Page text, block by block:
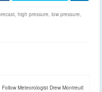
, high pressure, low pressure,
Follow Meteorologist Drew Montreuil: